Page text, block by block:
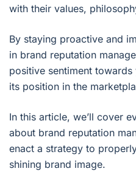
with their values,
By staying proactive and
in brand reputation
positive sentiment
its position in the
In this article, we’ll cover
about brand reputation
enact a strategy to
shining brand image.